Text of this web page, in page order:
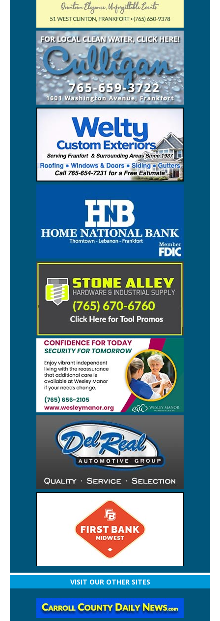
VISIT OUR OTHER SITES